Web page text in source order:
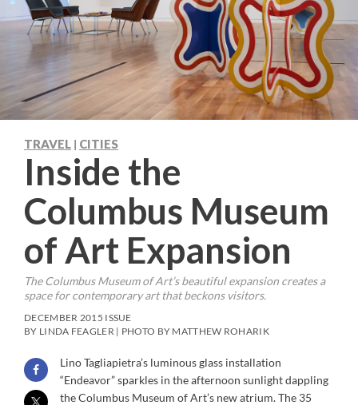
TRAVEL | CITIES
Inside the
Columbus Museum
of Art Expansion
The Columbus Museum of Art’s beautiful expansion creates a
space for contemporary art that beckons visitors.
DECEMBER 2015 ISSUE
BY LINDA FEAGLER | PHOTO BY MATTHEW ROHARIK
Lino Tagliapietra’s luminous glass installation
“Endeavor” sparkles in the afternoon sunlight dappling
the Columbus Museum of Art’s new atrium. The 35